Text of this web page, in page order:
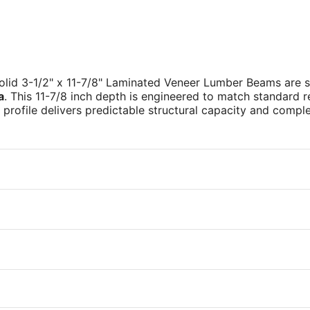
3-1/2" x 11-7/8" Laminated Veneer Lumber Beams
. This 11-7/8 inch depth is engineered to match
delivers predictable structural capacity and